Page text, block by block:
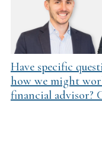
Have specific
how we might
financial advisor?